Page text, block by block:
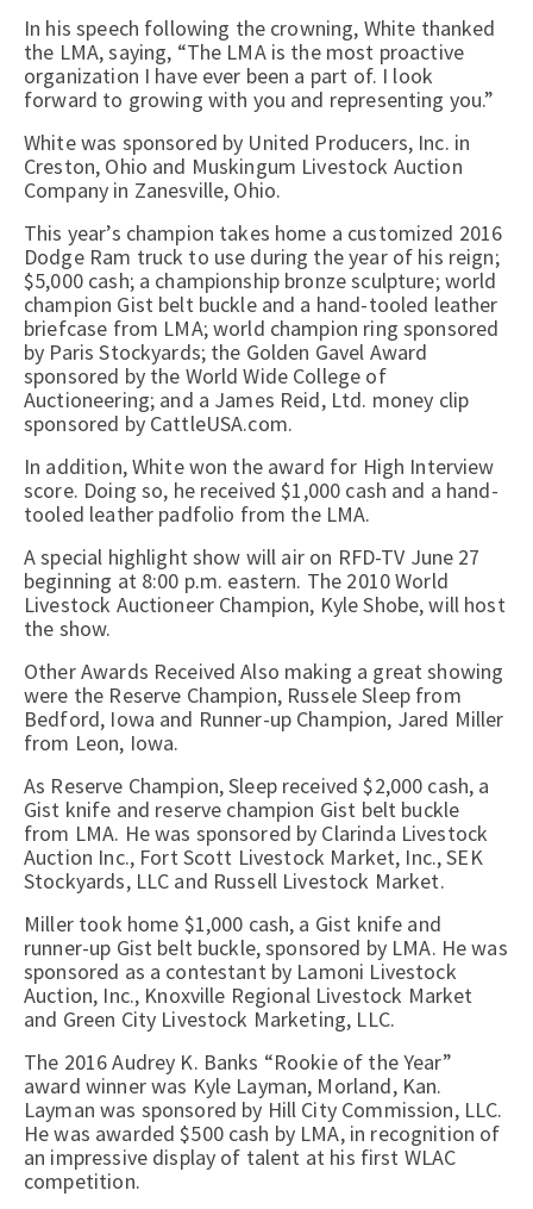
In his speech following the crowning, White thanked
the LMA, saying, “The LMA is the most proactive
organization I have ever been a part of. I look
forward to growing with you and representing you.”
White was sponsored by United Producers, Inc. in
Creston, Ohio and Muskingum Livestock Auction
Company in Zanesville, Ohio.
This year’s champion takes home a customized 2016
Dodge Ram truck to use during the year of his reign;
$5,000 cash; a championship bronze sculpture; world
champion Gist belt buckle and a hand-tooled leather
briefcase from LMA; world champion ring sponsored
by Paris Stockyards; the Golden Gavel Award
sponsored by the World Wide College of
Auctioneering; and a James Reid, Ltd. money clip
sponsored by CattleUSA.com.
In addition, White won the award for High Interview
score. Doing so, he received $1,000 cash and a hand-
tooled leather padfolio from the LMA.
A special highlight show will air on RFD-TV June 27
beginning at 8:00 p.m. eastern. The 2010 World
Livestock Auctioneer Champion, Kyle Shobe, will host
the show.
Other Awards Received Also making a great showing
were the Reserve Champion, Russele Sleep from
Bedford, Iowa and Runner-up Champion, Jared Miller
from Leon, Iowa.
As Reserve Champion, Sleep received $2,000 cash, a
Gist knife and reserve champion Gist belt buckle
from LMA. He was sponsored by Clarinda Livestock
Auction Inc., Fort Scott Livestock Market, Inc., SEK
Stockyards, LLC and Russell Livestock Market.
Miller took home $1,000 cash, a Gist knife and
runner-up Gist belt buckle, sponsored by LMA. He was
sponsored as a contestant by Lamoni Livestock
Auction, Inc., Knoxville Regional Livestock Market
and Green City Livestock Marketing, LLC.
The 2016 Audrey K. Banks “Rookie of the Year”
award winner was Kyle Layman, Morland, Kan.
Layman was sponsored by Hill City Commission, LLC.
He was awarded $500 cash by LMA, in recognition of
an impressive display of talent at his first WLAC
competition.